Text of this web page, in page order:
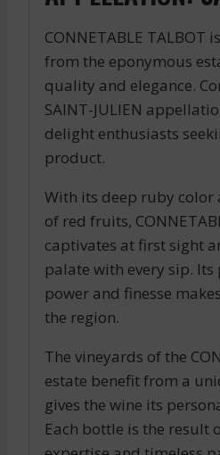
CONNETABLE TALBOT
from the eponymous
quality and elegance.
SAINT-JULIEN
delight enthusiasts
product.
With its deep ruby color
of red fruits,
captivates at first sight
palate with every sip.
power and finesse
the region.
The vineyards of the
estate benefit from a
gives the wine its
Each bottle is the result